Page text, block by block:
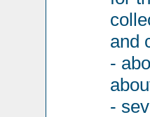
and
-
-